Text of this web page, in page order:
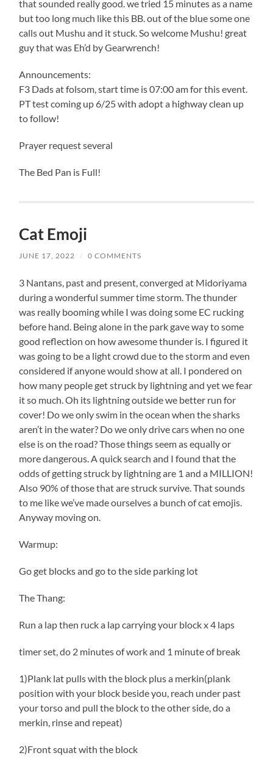
that sounded really good. we tried 15 minutes as a name
but too long much like this BB. out of the blue some one
calls out Mushu and it stuck. So welcome Mushu! great
guy that was Eh’d by Gearwrench!
Announcements:
F3 Dads at folsom, start time is 07:00 am for this event.
PT test coming up 6/25 with adopt a highway clean up
to follow!
Prayer request several
The Bed Pan is Full!
Cat Emoji
JUNE 17, 2022 / 0 COMMENTS
3 Nantans, past and present, converged at Midoriyama
during a wonderful summer time storm. The thunder
was really booming while I was doing some EC rucking
before hand. Being alone in the park gave way to some
good reflection on how awesome thunder is. I figured it
was going to be a light crowd due to the storm and even
considered if anyone would show at all. I pondered on
how many people get struck by lightning and yet we fear
it so much. Oh its lightning outside we better run for
cover! Do we only swim in the ocean when the sharks
aren’t in the water? Do we only drive cars when no one
else is on the road? Those things seem as equally or
more dangerous. A quick search and I found that the
odds of getting struck by lightning are 1 and a MILLION!
Also 90% of those that are struck survive. That sounds
to me like we’ve made ourselves a bunch of cat emojis.
Anyway moving on.
Warmup:
Go get blocks and go to the side parking lot
The Thang:
Run a lap then ruck a lap carrying your block x 4 laps
timer set, do 2 minutes of work and 1 minute of break
1)Plank lat pulls with the block plus a merkin(plank
position with your block beside you, reach under past
your torso and pull the block to the other side, do a
merkin, rinse and repeat)
2)Front squat with the block